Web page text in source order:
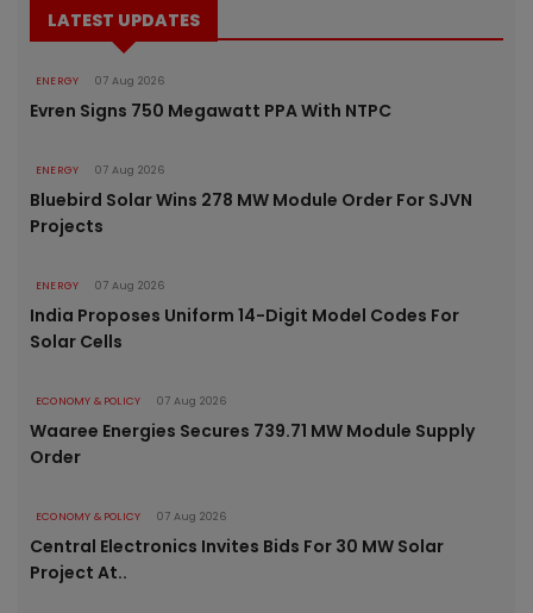
LATEST UPDATES
ENERGY 07 Aug 2026
Evren Signs 750 Megawatt PPA With NTPC
ENERGY 07 Aug 2026
Bluebird Solar Wins 278 MW Module Order For SJVN
Projects
ENERGY 07 Aug 2026
India Proposes Uniform 14-Digit Model Codes For
Solar Cells
ECONOMY & POLICY 07 Aug 2026
Waaree Energies Secures 739.71 MW Module Supply
Order
ECONOMY & POLICY 07 Aug 2026
Central Electronics Invites Bids For 30 MW Solar
Project At..